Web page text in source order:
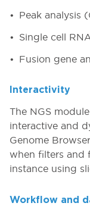
Peak analysis
Single cell
Fusion gene
Interactivity
The NGS
interactive and
Genome
when filters and
instance using
Workflow and